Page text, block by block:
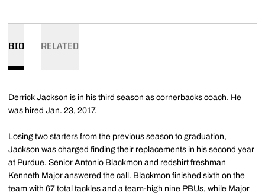
BIO RELATED
Derrick Jackson is in his third season as cornerbacks coach. He
was hired Jan. 23, 2017.
Losing two starters from the previous season to graduation,
Jackson was charged finding their replacements in his second year
at Purdue. Senior Antonio Blackmon and redshirt freshman
Kenneth Major answered the call. Blackmon finished sixth on the
team with 67 total tackles and a team-high nine PBUs, while Major